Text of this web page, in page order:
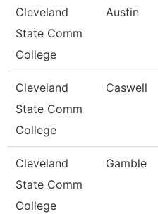
Cleveland
State Comm
College
Austin
Cleveland
State Comm
College
Caswell
Cleveland
State Comm
College
Gamble